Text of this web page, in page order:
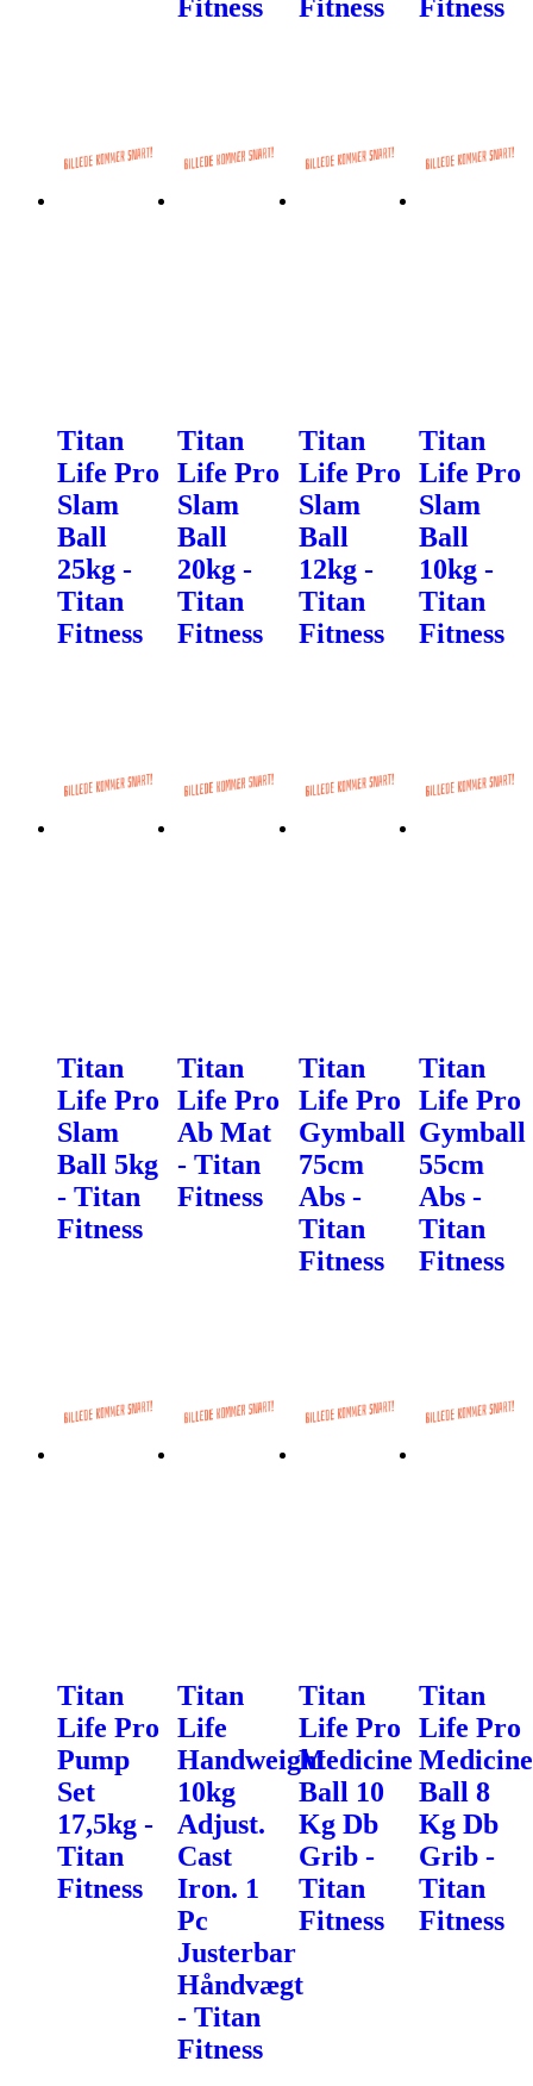
Fitness
Fitness
Fitness
Titan
Life Pro
Slam
Ball
25kg -
Titan
Fitness
Titan
Life Pro
Slam
Ball
20kg -
Titan
Fitness
Titan
Life Pro
Slam
Ball
12kg -
Titan
Fitness
Titan
Life Pro
Slam
Ball
10kg -
Titan
Fitness
Titan
Life Pro
Slam
Ball 5kg
- Titan
Fitness
Titan
Life Pro
Ab Mat
- Titan
Fitness
Titan
Life Pro
Gymball
75cm
Abs -
Titan
Fitness
Titan
Life Pro
Gymball
55cm
Abs -
Titan
Fitness
Titan
Life Pro
Pump
Set
17,5kg -
Titan
Fitness
Titan
Life
Handweight
10kg
Adjust.
Cast
Iron. 1
Pc
Justerbar
Håndvægt
- Titan
Fitness
Titan
Life Pro
Medicine
Ball 10
Kg Db
Grib -
Titan
Fitness
Titan
Life Pro
Medicine
Ball 8
Kg Db
Grib -
Titan
Fitness